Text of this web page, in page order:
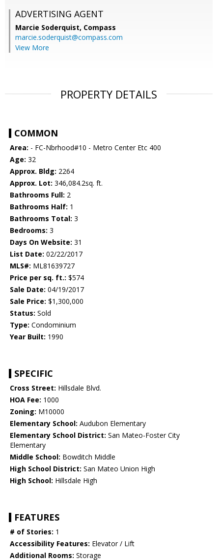
ADVERTISING AGENT
Marcie Soderquist, Compass
marcie.soderquist@compass.com
View More
PROPERTY DETAILS
COMMON
Area: - FC-Nbrhood#10 - Metro Center Etc 400
Age: 32
Approx. Bldg: 2264
Approx. Lot: 346,084.2sq. ft.
Bathrooms Full: 2
Bathrooms Half: 1
Bathrooms Total: 3
Bedrooms: 3
Days On Website: 31
List Date: 02/22/2017
MLS#: ML81639727
Price per sq. ft.: $574
Sale Date: 04/19/2017
Sale Price: $1,300,000
Status: Sold
Type: Condominium
Year Built: 1990
SPECIFIC
Cross Street: Hillsdale Blvd.
HOA Fee: 1000
Zoning: M10000
Elementary School: Audubon Elementary
Elementary School District: San Mateo-Foster City
Elementary
Middle School: Bowditch Middle
High School District: San Mateo Union High
High School: Hillsdale High
FEATURES
# of Stories: 1
Accessibility Features: Elevator / Lift
Additional Rooms: Storage